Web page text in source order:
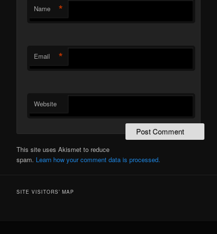
Name *
Email *
Website
This site uses Akismet to reduce
spam. Learn how your comment data is processed.
SITE VISITORS’ MAP